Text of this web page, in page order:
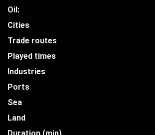
Oil:
Cities
Trade routes
Played times
Industries
Ports
Sea
Land
Duration (min)